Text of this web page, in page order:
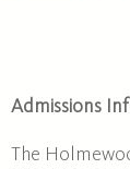
Admissions
The